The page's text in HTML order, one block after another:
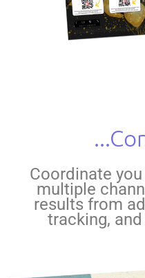
Coordinate
multiple
results from
tracking,